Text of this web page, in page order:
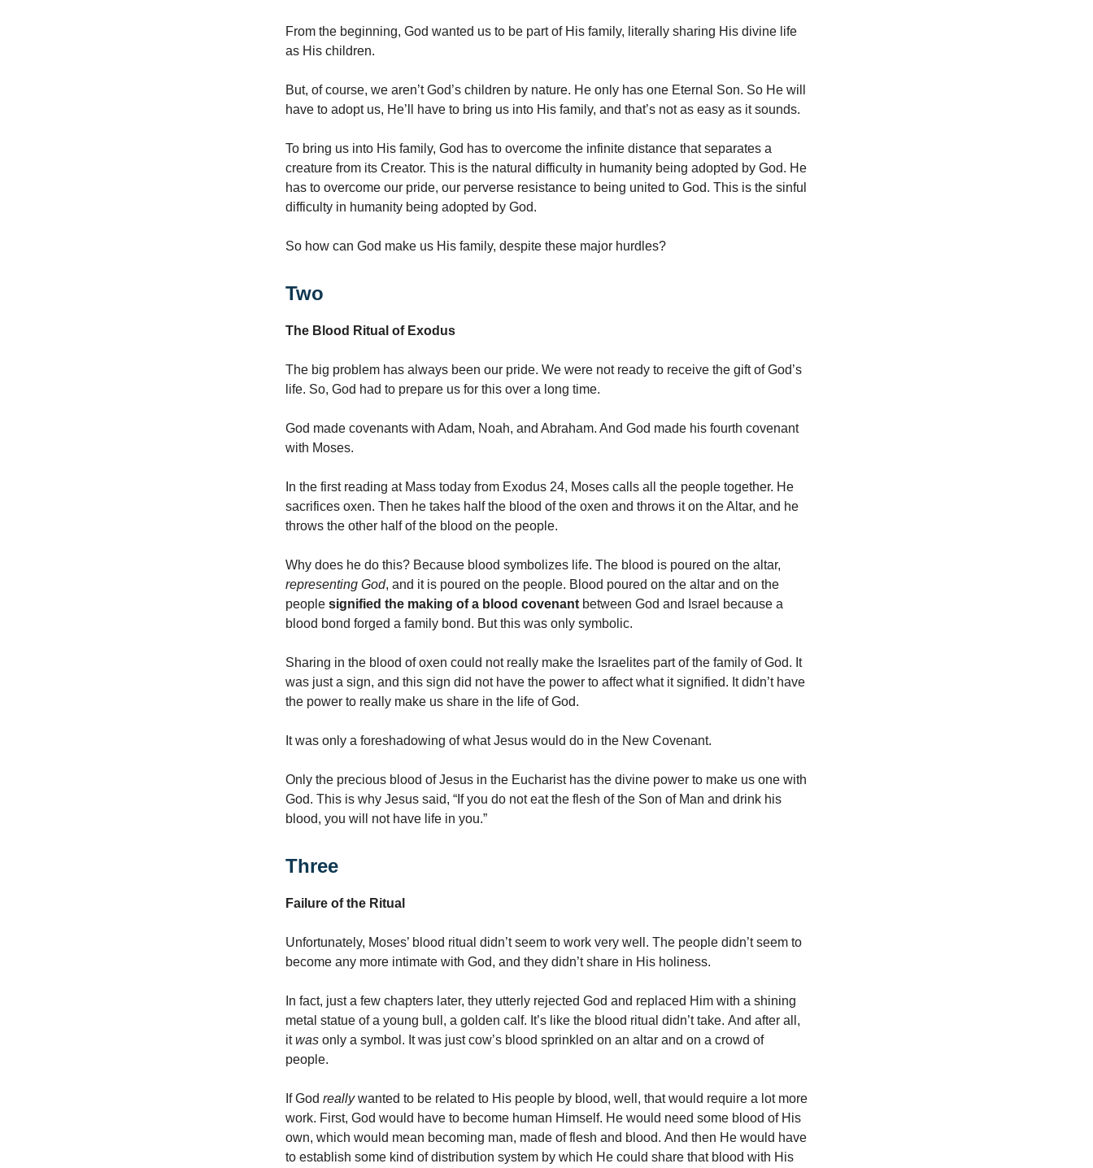
From the beginning, God wanted us to be part of His family, literally sharing His divine life
as His children.
But, of course, we aren’t God’s children by nature. He only has one Eternal Son. So He will
have to adopt us, He’ll have to bring us into His family, and that’s not as easy as it sounds.
To bring us into His family, God has to overcome the infinite distance that separates a
creature from its Creator. This is the natural difficulty in humanity being adopted by God. He
has to overcome our pride, our perverse resistance to being united to God. This is the sinful
difficulty in humanity being adopted by God.
So how can God make us His family, despite these major hurdles?
Two
The Blood Ritual of Exodus
The big problem has always been our pride. We were not ready to receive the gift of God’s
life. So, God had to prepare us for this over a long time.
God made covenants with Adam, Noah, and Abraham. And God made his fourth covenant
with Moses.
In the first reading at Mass today from Exodus 24, Moses calls all the people together. He
sacrifices oxen. Then he takes half the blood of the oxen and throws it on the Altar, and he
throws the other half of the blood on the people.
Why does he do this? Because blood symbolizes life. The blood is poured on the altar,
representing God, and it is poured on the people. Blood poured on the altar and on the
people signified the making of a blood covenant between God and Israel because a
blood bond forged a family bond. But this was only symbolic.
Sharing in the blood of oxen could not really make the Israelites part of the family of God. It
was just a sign, and this sign did not have the power to affect what it signified. It didn’t have
the power to really make us share in the life of God.
It was only a foreshadowing of what Jesus would do in the New Covenant.
Only the precious blood of Jesus in the Eucharist has the divine power to make us one with
God. This is why Jesus said, “If you do not eat the flesh of the Son of Man and drink his
blood, you will not have life in you.”
Three
Failure of the Ritual
Unfortunately, Moses’ blood ritual didn’t seem to work very well. The people didn’t seem to
become any more intimate with God, and they didn’t share in His holiness.
In fact, just a few chapters later, they utterly rejected God and replaced Him with a shining
metal statue of a young bull, a golden calf. It’s like the blood ritual didn’t take. And after all,
itwas only a symbol. It was just cow’s blood sprinkled on an altar and on a crowd of
people.
If God reallywanted to be related to His people by blood, well, that would require a lot more
work. First, God would have to become human Himself. He would need some blood of His
own, which would mean becoming man, made of flesh and blood. And then He would have
to establish some kind of distribution system by which He could share that blood with His